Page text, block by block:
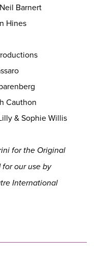
Barnert
Hines
Cauthon
& Sophie Willis
for the Original
our use by
International